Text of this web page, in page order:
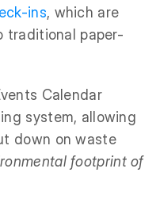
ins, which are
traditional paper-
Calendar
system, allowing
down on waste
footprint of